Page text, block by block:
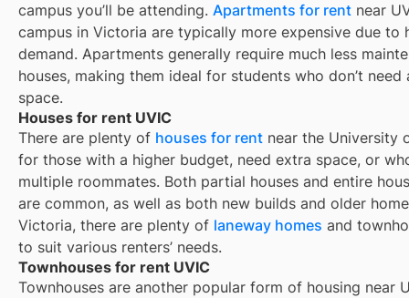
campus you’ll be attending. Apartments for rent near
campus in Victoria are typically more expensive due to
demand. Apartments generally require much less
houses, making them ideal for students who don’t need
space.
Houses for rent UVIC
There are plenty of houses for rent near the University
for those with a higher budget, need extra space, or
multiple roommates. Both partial houses and entire
are common, as well as both new builds and older
Victoria, there are plenty of laneway homes and
to suit various renters’ needs.
Townhouses for rent UVIC
Townhouses are another popular form of housing near